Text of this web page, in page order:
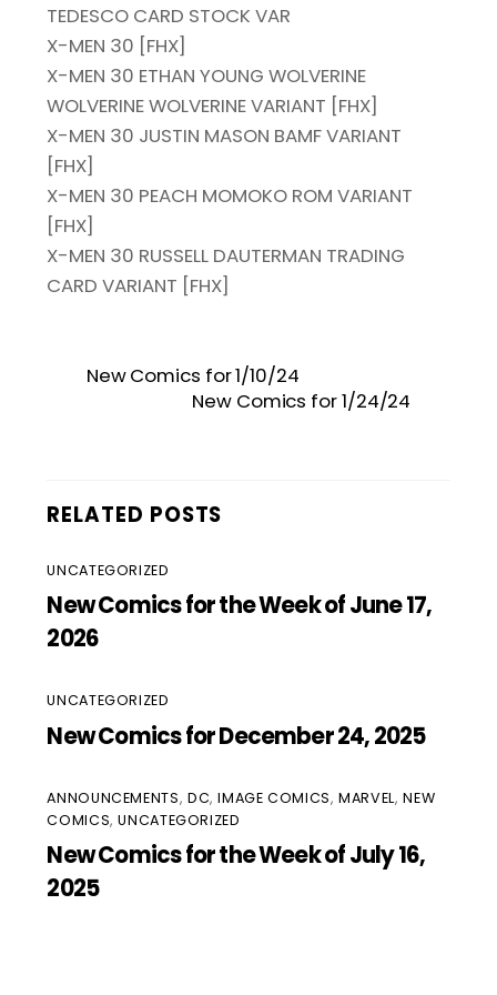
TEDESCO CARD STOCK VAR
X-MEN 30 [FHX]
X-MEN 30 ETHAN YOUNG WOLVERINE
WOLVERINE WOLVERINE VARIANT [FHX]
X-MEN 30 JUSTIN MASON BAMF VARIANT
[FHX]
X-MEN 30 PEACH MOMOKO ROM VARIANT
[FHX]
X-MEN 30 RUSSELL DAUTERMAN TRADING
CARD VARIANT [FHX]
New Comics for 1/10/24
New Comics for 1/24/24
RELATED POSTS
UNCATEGORIZED
New Comics for the Week of June 17,
2026
UNCATEGORIZED
New Comics for December 24, 2025
ANNOUNCEMENTS, DC,IMAGE COMICS,MARVEL,NEW
COMICS,UNCATEGORIZED
New Comics for the Week of July 16,
2025